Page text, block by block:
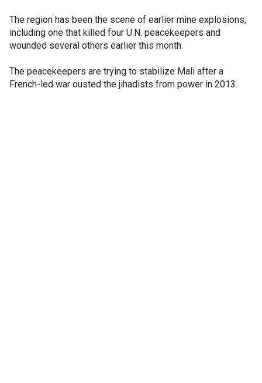
The region has been the scene of earlier mine explosions,
including one that killed four U.N. peacekeepers and
wounded several others earlier this month.
The peacekeepers are trying to stabilize Mali after a
French-led war ousted the jihadists from power in 2013.